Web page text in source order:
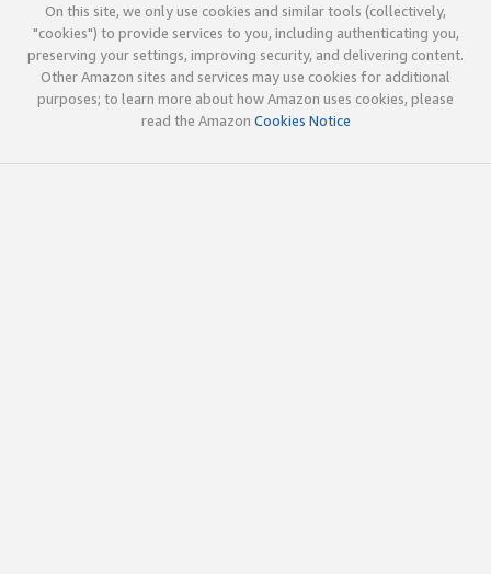
On this site, we only use cookies and similar tools (collectively,
"cookies") to provide services to you, including authenticating you,
preserving your settings, improving security, and delivering content.
Other Amazon sites and services may use cookies for additional
purposes; to learn more about how Amazon uses cookies, please
read the Amazon Cookies Notice